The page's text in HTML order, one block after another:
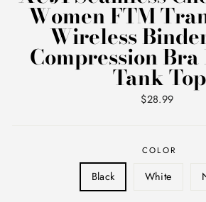
Women FTM
Wireless
Compression
Tank Top
Regular
$28.99
COLOR
Black White